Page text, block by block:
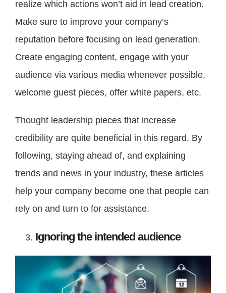
realize which actions won’t aid in lead creation.
Make sure to improve your company’s
reputation before focusing on lead generation.
Create engaging content, engage with your
audience via various media whenever possible,
welcome guest pieces, offer white papers, etc.
Thought leadership pieces that increase
credibility are quite beneficial in this regard. By
following, staying ahead of, and explaining
trends and news in your industry, these articles
help your company become one that people can
rely on and turn to for assistance.
Ignoring the intended audience